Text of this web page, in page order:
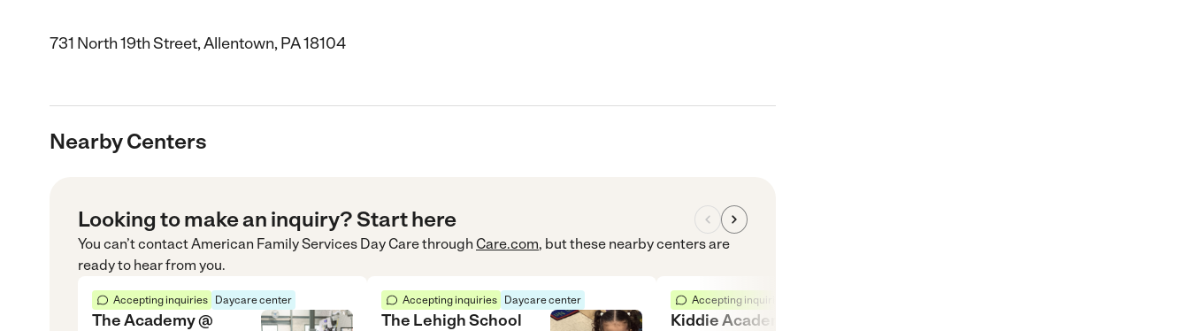
731 North 19th Street, Allentown, PA 18104
Nearby Centers
Looking to make an inquiry? Start here
You can’t contactAmerican Family Services Day Carethrough Care.com, but these nearby centers are
ready to hear from you.
Accepting inquiries Daycare center
The Academy @
Accepting inquiries Daycare center
The Lehigh School
Accepting inquiries
Kiddie Academy of